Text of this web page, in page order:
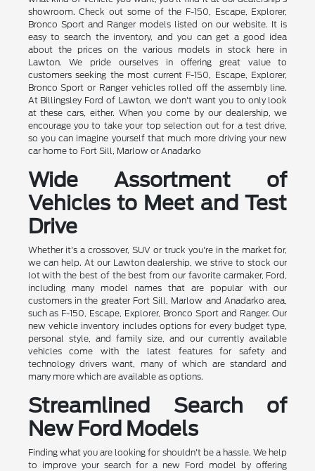
showroom. Check out some of the F-150, Escape, Explorer,
Bronco Sport and Ranger models listed on our website. It is
easy to search the inventory, and you can get a good idea
about the prices on the various models in stock here in
Lawton. We pride ourselves in offering great value to
customers seeking the most current F-150, Escape, Explorer,
Bronco Sport or Ranger vehicles rolled off the assembly line.
At Billingsley Ford of Lawton, we don't want you to only look
at these cars, either. When you come by our dealership, we
encourage you to take your top selection out for a test drive,
so you can imagine yourself that much more driving your new
car home to Fort Sill, Marlow or Anadarko
Wide Assortment of
Vehicles to Meet and Test
Drive
Whether it's a crossover, SUV or truck you're in the market for,
we can help. At our Lawton dealership, we strive to stock our
lot with the best of the best from our favorite carmaker, Ford,
including many model names that are popular with our
customers in the greater Fort Sill, Marlow and Anadarko area,
such as F-150, Escape, Explorer, Bronco Sport and Ranger. Our
new vehicle inventory includes options for every budget type,
personal style, and family size, and our currently available
vehicles come with the latest features for safety and
technology drivers want, many of which are standard and
many more which are available as options.
Streamlined Search of
New Ford Models
Finding what you are looking for shouldn't be a hassle. We help
to improve your search for a new Ford model by offering